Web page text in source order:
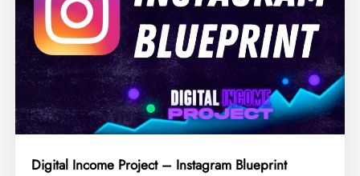
Digital Income Project – Instagram Blueprint